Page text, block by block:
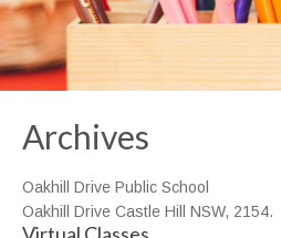
Archives
Oakhill Drive Public School
Oakhill Drive Castle Hill NSW, 2154.